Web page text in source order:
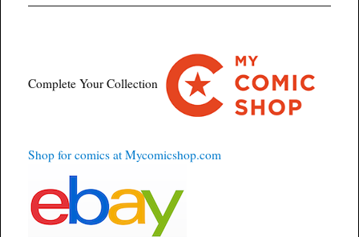
Complete Your Collection
Shop for comics at Mycomicshop.com